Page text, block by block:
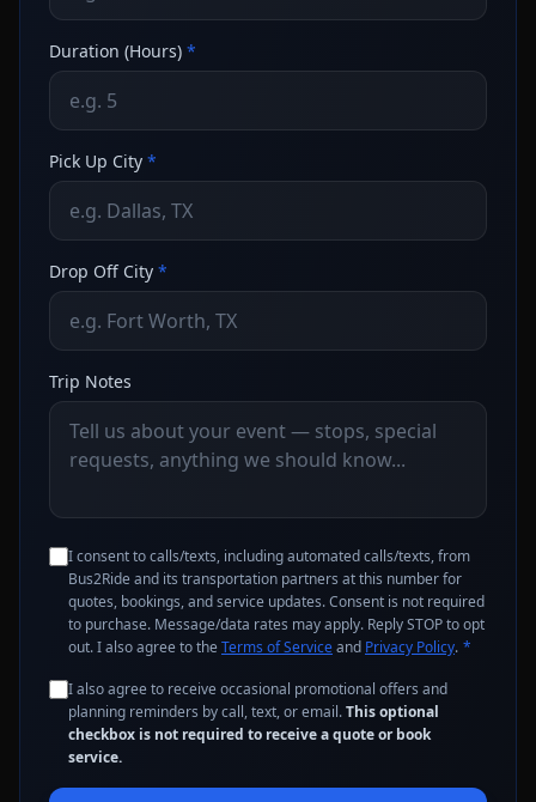
Duration (Hours) *
Pick Up City *
Drop Off City *
Trip Notes
I consent to calls/texts, including automated calls/texts, from
Bus2Ride and its transportation partners at this number for
quotes, bookings, and service updates. Consent is not required
to purchase. Message/data rates may apply. Reply STOP to opt
out. I also agree to the Terms of Serviceand Privacy Policy. *
I also agree to receive occasional promotional offers and
planning reminders by call, text, or email.This optional
checkbox is not required to receive a quote or book
service.